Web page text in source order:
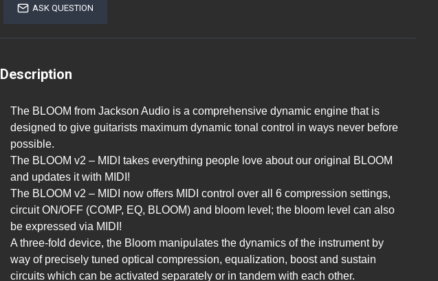
ASK QUESTION
Description
The BLOOM from Jackson Audio is a comprehensive dynamic engine that is
designed to give guitarists maximum dynamic tonal control in ways never before
possible.
The BLOOM v2 – MIDI takes everything people love about our original BLOOM
and updates it with MIDI!
The BLOOM v2 – MIDI now offers MIDI control over all 6 compression settings,
circuit ON/OFF (COMP, EQ, BLOOM) and bloom level; the bloom level can also
be expressed via MIDI!
A three-fold device, the Bloom manipulates the dynamics of the instrument by
way of precisely tuned optical compression, equalization, boost and sustain
circuits which can be activated separately or in tandem with each other.